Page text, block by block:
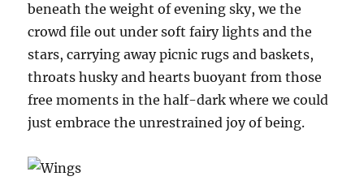
beneath the weight of evening sky, we the
crowd file out under soft fairy lights and the
stars, carrying away picnic rugs and baskets,
throats husky and hearts buoyant from those
free moments in the half-dark where we could
just embrace the unrestrained joy of being.